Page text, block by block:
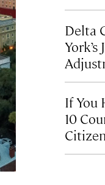
Delta
If You
10